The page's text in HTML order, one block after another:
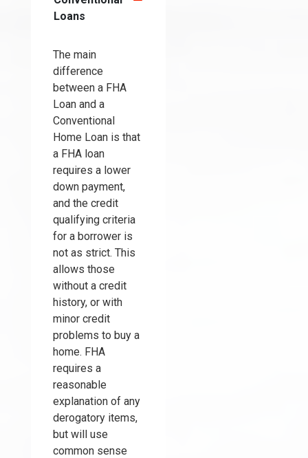
Loans
The main
difference
between a FHA
Loan and a
Conventional
Home Loan is that
a FHA loan
requires a lower
down payment,
and the credit
qualifying criteria
for a borrower is
not as strict. This
allows those
without a credit
history, or with
minor credit
problems to buy a
home. FHA
requires a
reasonable
explanation of any
derogatory items,
but will use
common sense